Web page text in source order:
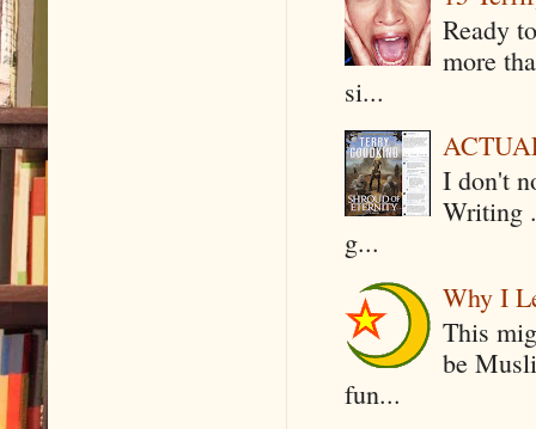
Ready
more
si...
I don't
Writing
g...
Why I
This
be
fun...